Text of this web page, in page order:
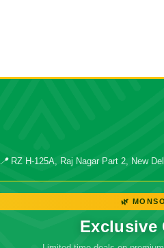
📍RZ H-125A, Raj Nagar Part 2, New
🌿
Exclusive